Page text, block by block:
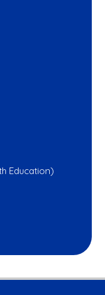
Education)